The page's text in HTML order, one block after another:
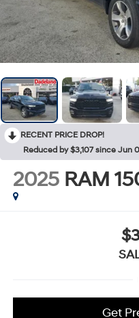
RECENT PRICE DROP!
Reduced by $3,107 since Jun
2025 RAM
Get